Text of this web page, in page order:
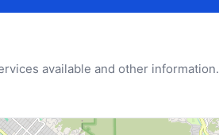
available and other information.